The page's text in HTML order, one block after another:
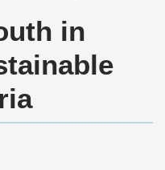
in